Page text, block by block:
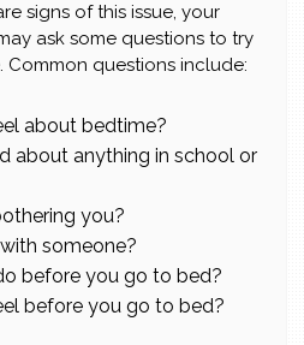
signs of this issue, your
ask some questions to try
Common questions include:
about bedtime?
about anything in school or
you?
someone?
before you go to bed?
before you go to bed?